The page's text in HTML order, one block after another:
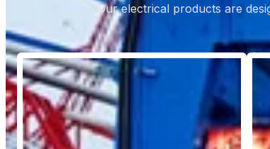
Our electrical products are